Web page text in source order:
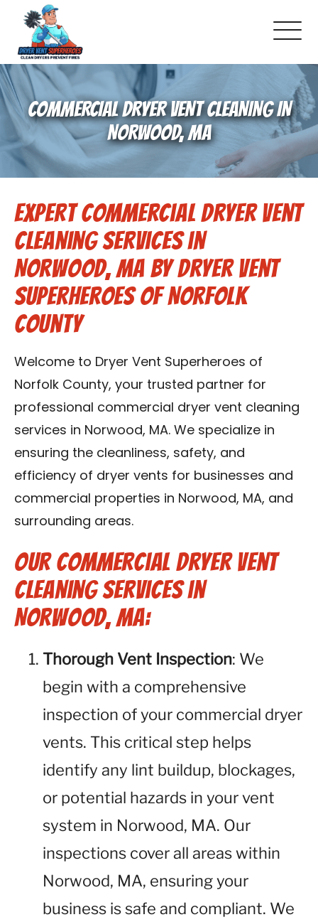
About Us
Pricing and Services
Gallery
Schedule Service
Reviews
Blog
Contact Us
Franchise
COMMERCIAL DRYER VENT CLEANING IN
NORWOOD, MA
Expert Commercial Dryer Vent
Cleaning Services in
Norwood, MA by Dryer Vent
Superheroes of Norfolk
County
Welcome to Dryer Vent Superheroes of
Norfolk County, your trusted partner for
professional commercial dryer vent cleaning
services in Norwood, MA. We specialize in
ensuring the cleanliness, safety, and
efficiency of dryer vents for businesses and
commercial properties in Norwood, MA, and
surrounding areas.
Our Commercial Dryer Vent
Cleaning Services in
Norwood, MA:
Thorough Vent Inspection: We
begin with a comprehensive
inspection of your commercial dryer
vents. This critical step helps
identify any lint buildup, blockages,
or potential hazards in your vent
system in Norwood, MA. Our
inspections cover all areas within
Norwood, MA, ensuring your
business is safe and compliant. We